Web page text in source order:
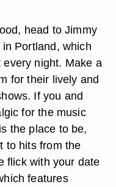
head to Jimmy
Portland, which
night. Make a
for their lively and
If you and
for the music
the place to be,
to hits from the
flick with your date
features